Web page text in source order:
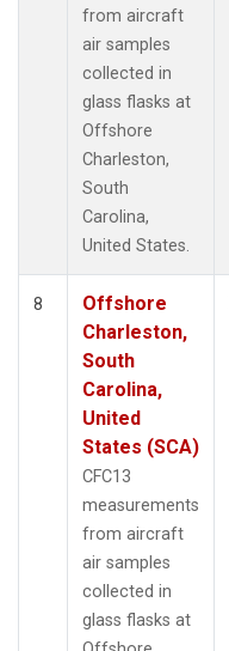
from aircraft
air samples
collected in
glass flasks at
Offshore
Charleston,
South
Carolina,
United States.
8
Offshore
Charleston,
South
Carolina,
United
States (SCA)
CFC13
measurements
from aircraft
air samples
collected in
glass flasks at